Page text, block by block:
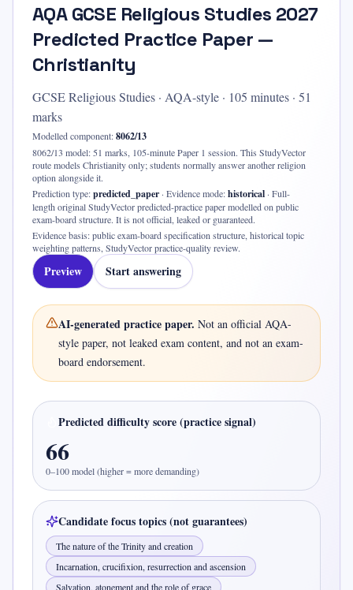
AQA GCSE Religious Studies 2027
Predicted Practice Paper —
Christianity
GCSE Religious Studies · AQA-style · 105 minutes · 51
marks
Modelled component:8062/13
8062/13 model: 51 marks, 105-minute Paper 1 session. This StudyVector
route models Christianity only; students normally answer another religion
option alongside it.
Prediction type:predicted_paper · Evidence mode:historical · Full-
length original StudyVector predicted-practice paper modelled on public
exam-board structure. It is not official, leaked or guaranteed.
Evidence basis:public exam-board specification structure, historical topic
weighting patterns, StudyVector practice-quality review.
Preview Start answering
AI-generated practice paper. Not an official AQA-
style paper, not leaked exam content, and not an exam-
board endorsement.
Predicted difficulty score (practice signal)
66
0–100 model (higher = more demanding)
Candidate focus topics (not guarantees)
The nature of the Trinity and creation
Incarnation, crucifixion, resurrection and ascension
Salvation, atonement and the role of grace